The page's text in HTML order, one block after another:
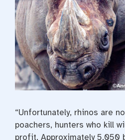
“Unfortunately, rhinos are
poachers, hunters who kill
profit. Approximately 5,050